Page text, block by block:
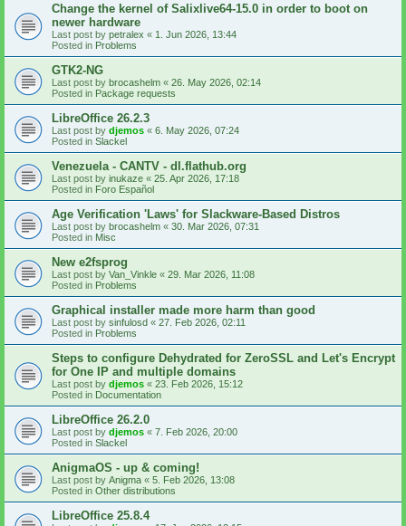
Change the kernel of Salixlive64-15.0 in order to boot on
newer hardware
Last post by petralex « 1. Jun 2026, 13:44
Posted in Problems
GTK2-NG
Last post by brocashelm « 26. May 2026, 02:14
Posted in Package requests
LibreOffice 26.2.3
Last post by djemos « 6. May 2026, 07:24
Posted in Slackel
Venezuela - CANTV - dl.flathub.org
Last post by inukaze « 25. Apr 2026, 17:18
Posted in Foro Español
Age Verification 'Laws' for Slackware-Based Distros
Last post by brocashelm « 30. Mar 2026, 07:31
Posted in Misc
New e2fsprog
Last post by Van_Vinkle « 29. Mar 2026, 11:08
Posted in Problems
Graphical installer made more harm than good
Last post by sinfulosd « 27. Feb 2026, 02:11
Posted in Problems
Steps to configure Dehydrated for ZeroSSL and Let's Encrypt
for One IP and multiple domains
Last post by djemos « 23. Feb 2026, 15:12
Posted in Documentation
LibreOffice 26.2.0
Last post by djemos « 7. Feb 2026, 20:00
Posted in Slackel
AnigmaOS - up & coming!
Last post by Anigma « 5. Feb 2026, 13:08
Posted in Other distributions
LibreOffice 25.8.4